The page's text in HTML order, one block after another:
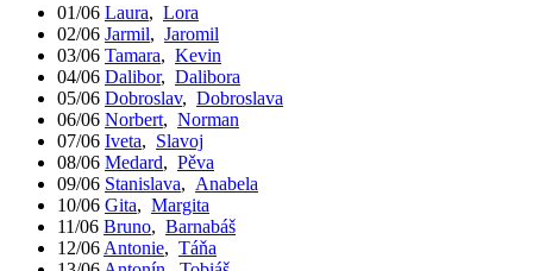
01/06 Laura, Lora
02/06 Jarmil, Jaromil
03/06 Tamara, Kevin
04/06 Dalibor, Dalibora
05/06 Dobroslav, Dobroslava
06/06 Norbert, Norman
07/06 Iveta, Slavoj
08/06 Medard, Pěva
09/06 Stanislava, Anabela
10/06 Gita, Margita
11/06 Bruno, Barnabáš
12/06 Antonie, Táňa